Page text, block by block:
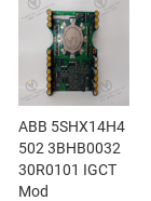
ABB 5SHX14H4
502 3BHB0032
30R0101 IGCT
Mod